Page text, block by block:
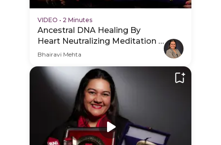
VIDEO • 2 Minutes
Ancestral DNA Healing By
Heart Neutralizing Meditation -
Session Schedule Video
Bhairavi Mehta